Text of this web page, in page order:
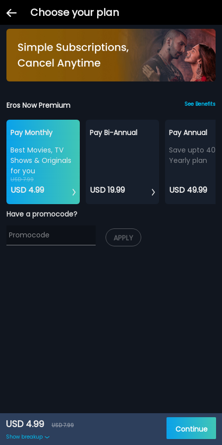
Choose your plan
Eros Now Premium See Benefits
Pay Monthly
Best Movies, TV
Shows & Originals
for you
USD 7.99
USD 4.99
Pay Bi-Annual
USD 19.99
Pay Annual
Save upto
Yearly plan
USD 49.99
Have a promocode?
APPLY
USD 4.99
USD 7.99
Show breakup
Continue